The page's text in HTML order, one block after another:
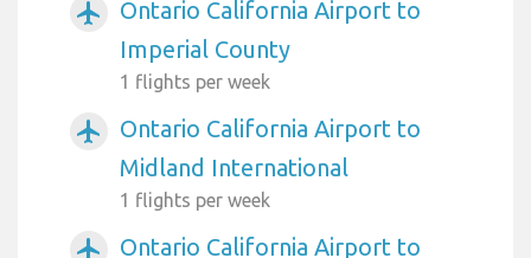
airplanemode_active
Ontario California Airport to
Imperial County
1 flights per week
airplanemode_active
Ontario California Airport to
Midland International
1 flights per week
airplanemode_active
Ontario California Airport to